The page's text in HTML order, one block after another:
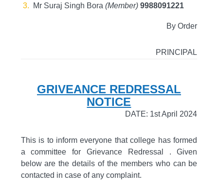
Mr Suraj Singh Bora (Member) 9988091221
By Order
PRINCIPAL
GRIVEANCE REDRESSAL
NOTICE
DATE: 1st April 2024
This is to inform everyone that college has formed
a committee for Grievance Redressal . Given
below are the details of the members who can be
contacted in case of any complaint.